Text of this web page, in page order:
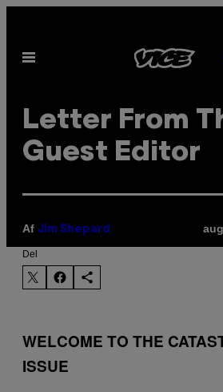
indhold
Åbn
Letter From
Guest Editor
Af Jim Shepard
Del
WELCOME TO THE
ISSUE